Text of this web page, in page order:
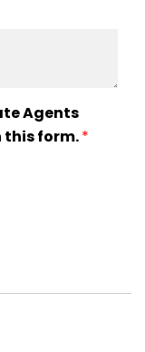
Agents
form.*